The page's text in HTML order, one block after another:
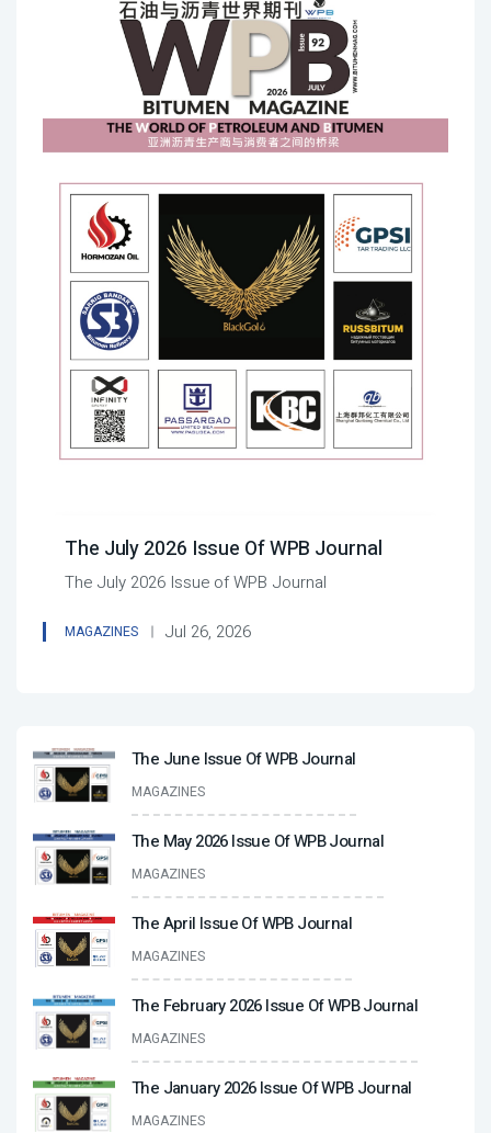
The July 2026 Issue Of WPB Journal
The July 2026 Issue of WPB Journal
MAGAZINES Jul 26, 2026
The June Issue Of WPB Journal
MAGAZINES
The May 2026 Issue Of WPB Journal
MAGAZINES
The April Issue Of WPB Journal
MAGAZINES
The February 2026 Issue Of WPB Journal
MAGAZINES
The January 2026 Issue Of WPB Journal
MAGAZINES